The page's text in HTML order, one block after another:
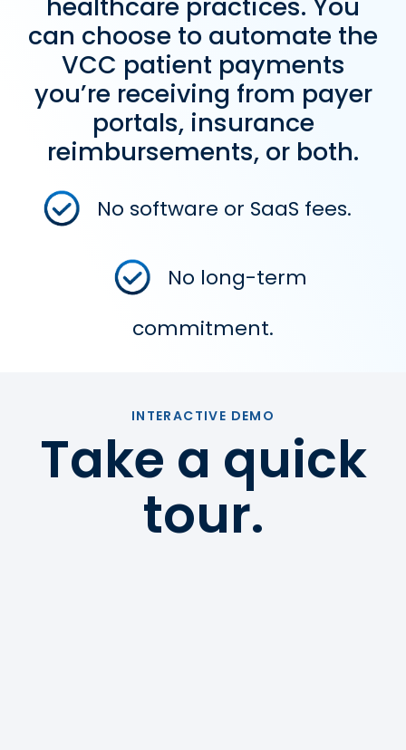
can choose to automate the
VCC patient payments
you’re receiving from payer
portals, insurance
reimbursements, or both.
No software or SaaS fees.
No long-term
commitment.
INTERACTIVE DEMO
Take a quick
tour.